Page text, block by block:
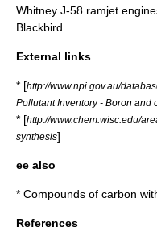
Whitney J-58 ramjet
Blackbird.
External links
* [http://www.npi.gov.au/
Pollutant Inventory - Boron and
* [http://www.chem.wisc.edu/
synthesis]
ee also
* Compounds of carbon
References